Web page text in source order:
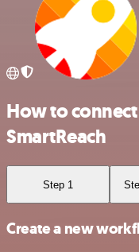
How to
SmartReach
Step 1
Create a new